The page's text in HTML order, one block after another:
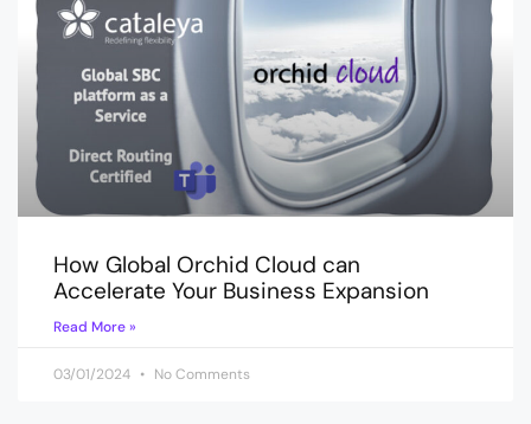
How Global Orchid Cloud can
Accelerate Your Business Expansion
Read More »
03/01/2024 No Comments